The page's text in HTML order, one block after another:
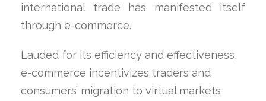
international trade has manifested itself
through e-commerce.
Lauded for its efficiency and effectiveness,
e-commerce incentivizes traders and
consumers’ migration to virtual markets